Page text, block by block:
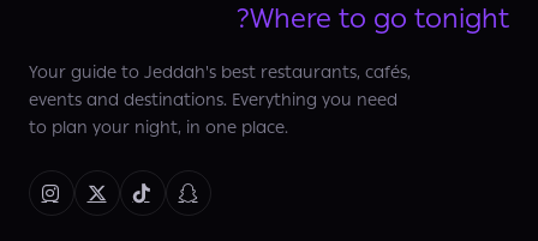
Where to go tonight?
Your guide to Jeddah's best restaurants, cafés,
events and destinations. Everything you need
to plan your night, in one place.